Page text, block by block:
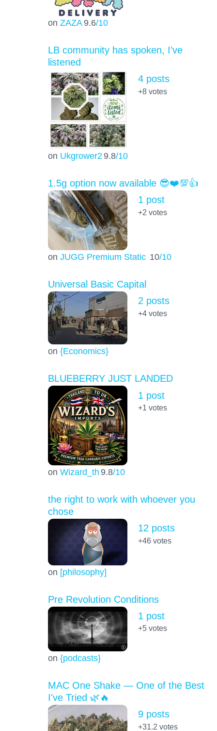
on ZAZA 9.6/10
LB community has spoken, I’ve
listened
on Ukgrower2 9.8/10
4 posts
+8votes
1.5g option now available 😎❤️💯👍
on JUGG Premium Static 10/10
1 post
+2 votes
Universal Basic Capital
on {Economics}
2 posts
+4votes
BLUEBERRY JUST LANDED
on Wizard_th 9.8/10
1 post
+1 votes
the right to work with whoever you
chose
on [philosophy]
12 posts
+46votes
Pre Revolution Conditions
on {podcasts}
1 post
+5votes
MAC One Shake — One of the Best
I've Tried 🌿🔥
9 posts
+31.2 votes